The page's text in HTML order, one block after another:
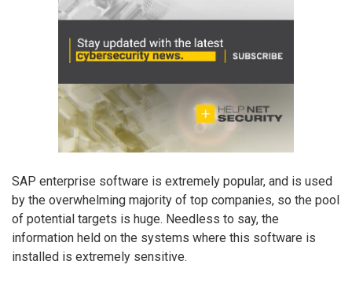
SAP enterprise software is extremely popular, and is used
by the overwhelming majority of top companies, so the pool
of potential targets is huge. Needless to say, the
information held on the systems where this software is
installed is extremely sensitive.